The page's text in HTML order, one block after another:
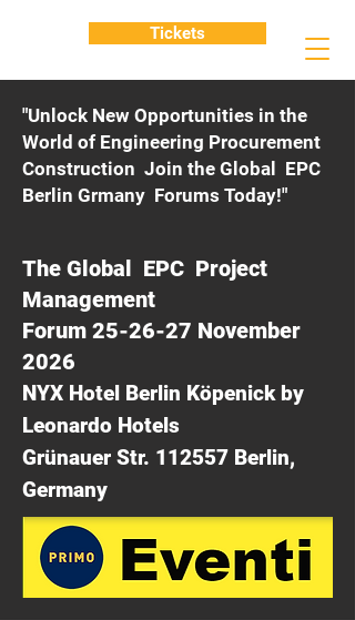
"Unlock New Opportunities in the
World of Engineering Procurement
Construction Join the Global EPC
Berlin Grmany Forums Today!"
The Global EPC Project
Management
Forum 25-26-27 November
2026
NYX Hotel Berlin Köpenick by
Leonardo Hotels
Grünauer Str. 112557 Berlin,
Germany
Tickets